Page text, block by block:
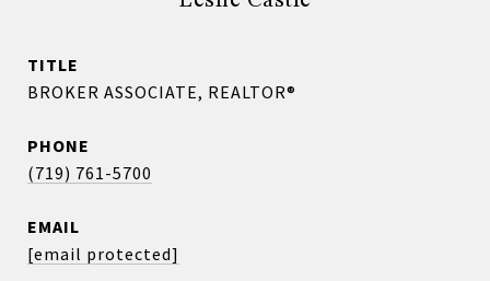
TITLE
BROKER ASSOCIATE, REALTOR®
PHONE
(719) 761-5700
EMAIL
[email protected]